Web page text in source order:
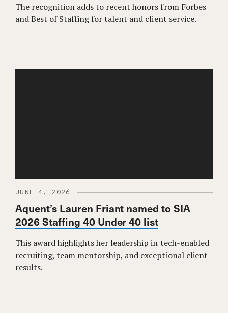
The recognition adds to recent honors from Forbes
and Best of Staffing for talent and client service.
JUNE 4, 2026
Aquent’s Lauren Friant named to SIA
2026 Staffing 40 Under 40 list
This award highlights her leadership in tech-enabled
recruiting, team mentorship, and exceptional client
results.